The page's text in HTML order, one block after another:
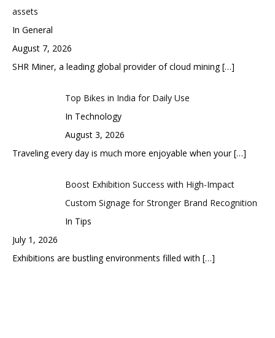
assets
In General
August 7, 2026
SHR Miner, a leading global provider of cloud mining[…]
Top Bikes in India for Daily Use
In Technology
August 3, 2026
Traveling every day is much more enjoyable when your[…]
Boost Exhibition Success with High-Impact
Custom Signage for Stronger Brand Recognition
In Tips
July 1, 2026
Exhibitions are bustling environments filled with […]